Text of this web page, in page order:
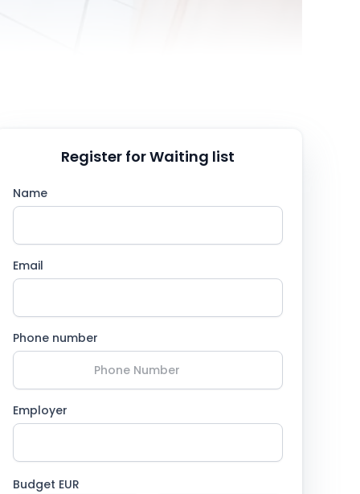
Register for Waiting list
Name
Email
Phone number
Employer
Budget EUR